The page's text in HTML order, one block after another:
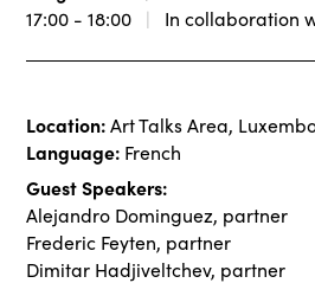
17:00 - 18:00
In collaboration
Location:Art Talks Area,
Language: French
Guest Speakers:
Alejandro Dominguez, partner
Frederic Feyten, partner
Dimitar Hadjiveltchev, partner